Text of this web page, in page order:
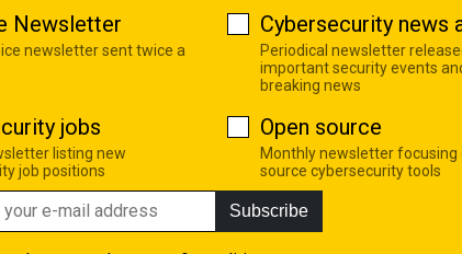
Newsletter
newsletter sent twice a
Cybersecurity news
Periodical newsletter
important security events
breaking news
jobs
listing new
job positions
Open source
Monthly newsletter focusing
source cybersecurity tools
Subscribe